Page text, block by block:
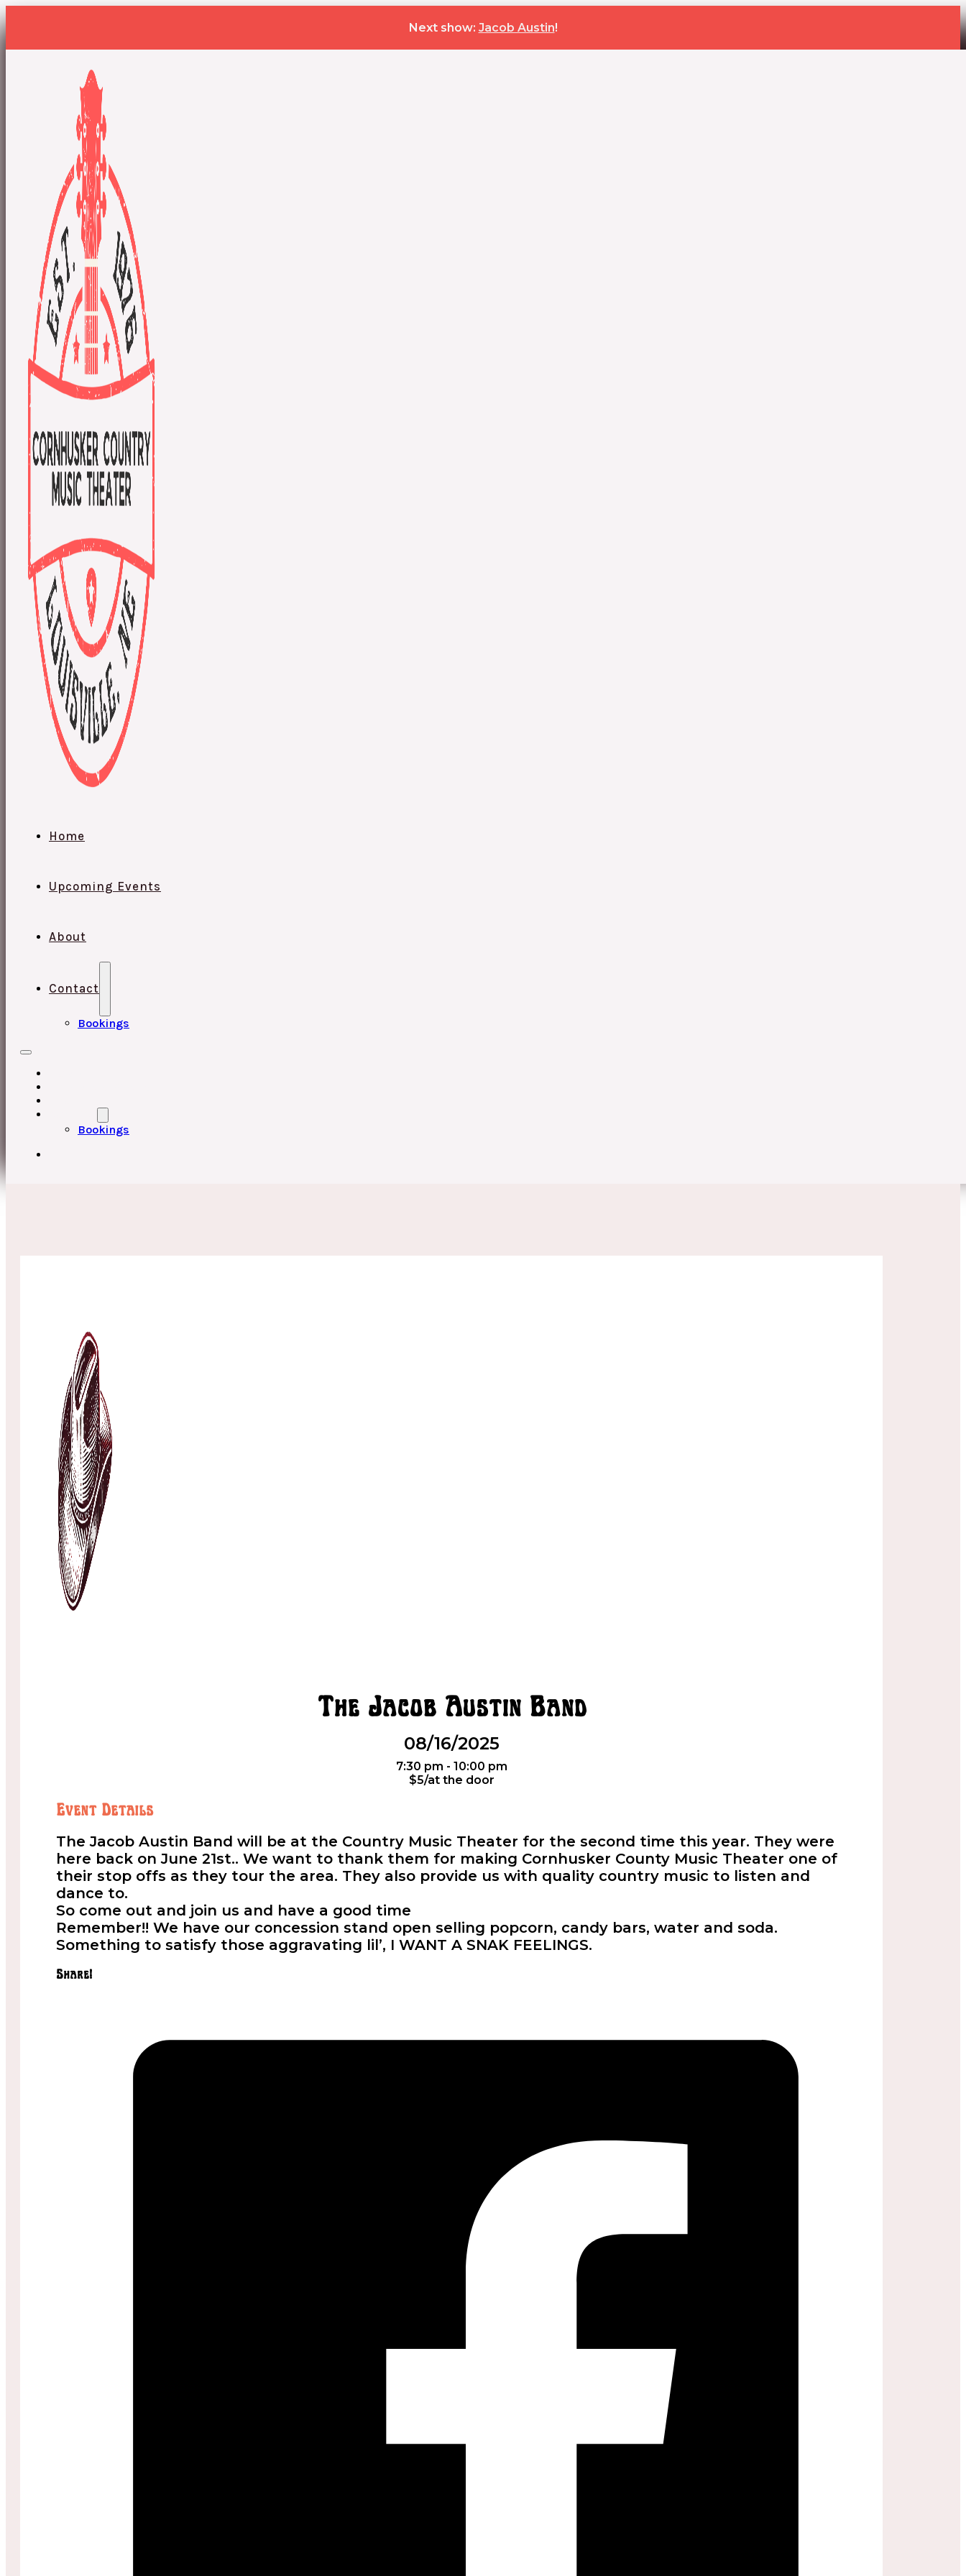
Next show: Jacob Austin!
Home
Upcoming Events
About
Contact
Bookings
Bookings
The Jacob Austin Band
08/16/2025
7:30 pm - 10:00 pm
$5/at the door
Event Details
The Jacob Austin Band will be at the Country Music Theater for the second time this year. They were
here back on June 21st.. We want to thank them for making Cornhusker County Music Theater one of
their stop offs as they tour the area. They also provide us with quality country music to listen and
dance to.
So come out and join us and have a good time
Remember!! We have our concession stand open selling popcorn, candy bars, water and soda.
Something to satisfy those aggravating lil’, I WANT A SNAK FEELINGS.
Share!